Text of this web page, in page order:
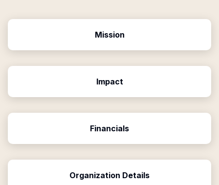
Mission
Impact
Financials
Organization Details